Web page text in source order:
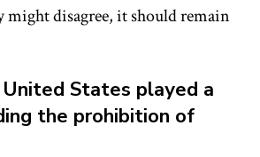
might disagree, it should remain
States played a
the prohibition of